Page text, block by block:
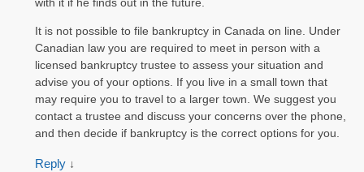
It is not possible to file bankruptcy in Canada on line. Under
Canadian law you are required to meet in person with a
licensed bankruptcy trustee to assess your situation and
advise you of your options. If you live in a small town that
may require you to travel to a larger town. We suggest you
contact a trustee and discuss your concerns over the phone,
and then decide if bankruptcy is the correct options for you.
Reply ↓